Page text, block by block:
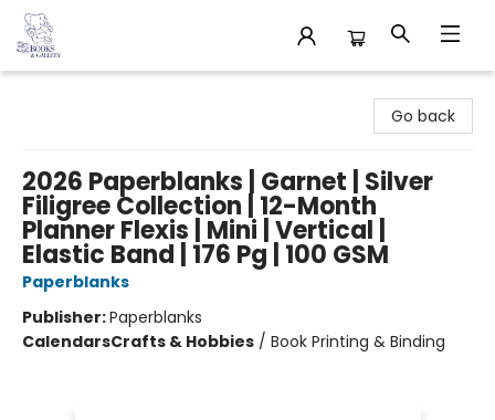
Go back
2026 Paperblanks | Garnet | Silver
Filigree Collection | 12-Month
Planner Flexis | Mini | Vertical |
Elastic Band | 176 Pg | 100 GSM
Paperblanks
Publisher:Paperblanks
CalendarsCrafts & Hobbies / Book Printing & Binding